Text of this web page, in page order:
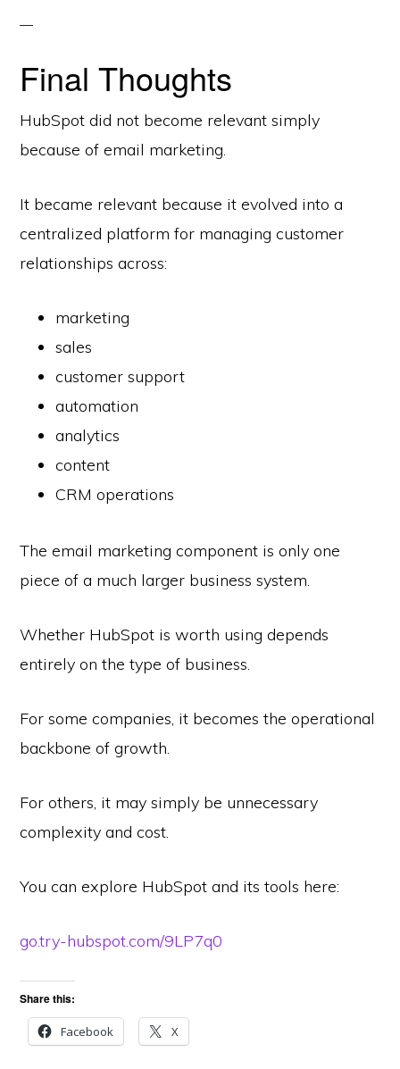
Final Thoughts
HubSpot did not become relevant simply
because of email marketing.
It became relevant because it evolved into a
centralized platform for managing customer
relationships across:
marketing
sales
customer support
automation
analytics
content
CRM operations
The email marketing component is only one
piece of a much larger business system.
Whether HubSpot is worth using depends
entirely on the type of business.
For some companies, it becomes the operational
backbone of growth.
For others, it may simply be unnecessary
complexity and cost.
You can explore HubSpot and its tools here:
go.try-hubspot.com/9LP7q0
Share this:
Facebook X